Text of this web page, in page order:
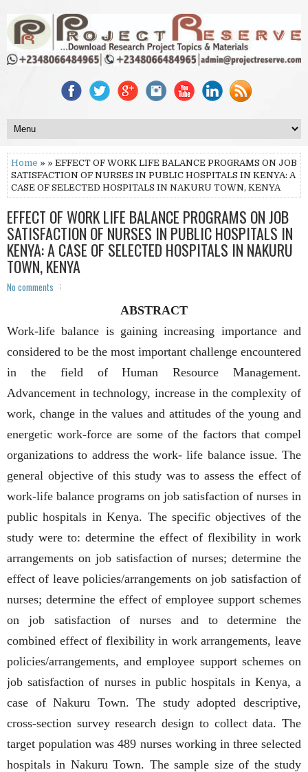
Home » » EFFECT OF WORK LIFE BALANCE PROGRAMS ON JOB
SATISFACTION OF NURSES IN PUBLIC HOSPITALS IN KENYA: A
CASE OF SELECTED HOSPITALS IN NAKURU TOWN, KENYA
EFFECT OF WORK LIFE BALANCE PROGRAMS ON JOB
SATISFACTION OF NURSES IN PUBLIC HOSPITALS IN
KENYA: A CASE OF SELECTED HOSPITALS IN NAKURU
TOWN, KENYA
No comments
ABSTRACT
Work-life balance is gaining increasing importance and
considered to be the most important challenge encountered
in the field of Human Resource Management.
Advancement in technology, increase in the complexity of
work, change in the values and attitudes of the young and
energetic work-force are some of the factors that compel
organizations to address the work- life balance issue. The
general objective of this study was to assess the effect of
work-life balance programs on job satisfaction of nurses in
public hospitals in Kenya. The specific objectives of the
study were to: determine the effect of flexibility in work
arrangements on job satisfaction of nurses; determine the
effect of leave policies/arrangements on job satisfaction of
nurses; determine the effect of employee support schemes
on job satisfaction of nurses and to determine the
combined effect of flexibility in work arrangements, leave
policies/arrangements, and employee support schemes on
job satisfaction of nurses in public hospitals in Kenya, a
case of Nakuru Town. The study adopted descriptive,
cross-section survey research design to collect data. The
target population was 489 nurses working in three selected
hospitals in Nakuru Town. The sample size of the study